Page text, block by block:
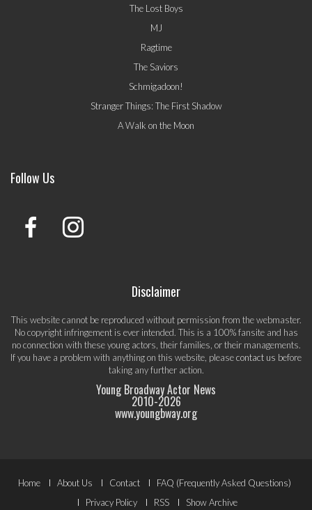
The Lost Boys
MJ
Ragtime
The Saviors
Schmigadoon!
Stranger Things: The First Shadow
A Walk on the Moon
Follow Us
Disclaimer
This website cannot be reproduced without permission from the webmaster.
No copyright infringement is ever intended. This is a 100% fansite and has
no connection with these young actors, their families, or their managements.
If you have a problem with anything on this website, pleasecontact us before
taking any further action.
Young Broadway Actor News
2010-2026
www.youngbway.org
Footer
Home About Us Contact
FAQ (Frequently Asked Questions)
Privacy Policy
RSS Show Archive